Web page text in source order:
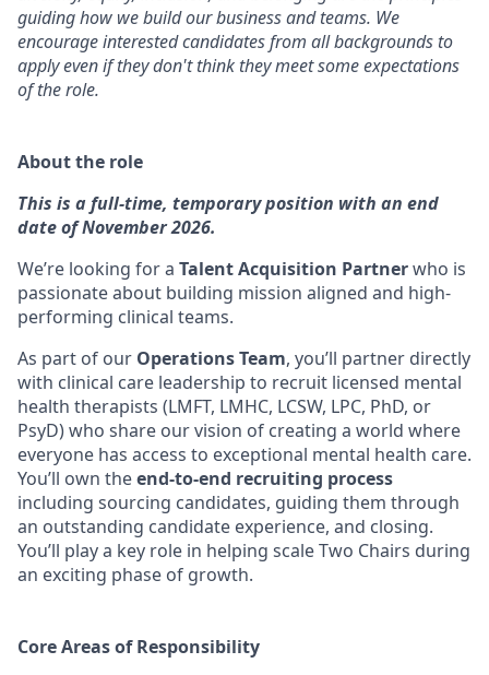
guiding how we build our business and teams. We
encourage interested candidates from all backgrounds to
apply even if they don't think they meet some expectations
of the role.
About the role
This is a full-time, temporary position with an end
date of November 2026.
We’re looking for a Talent Acquisition Partnerwho is
passionate about building mission aligned and high-
performing clinical teams.
As part of our Operations Team, you’ll partner directly
with clinical care leadership to recruit licensed mental
health therapists (LMFT, LMHC, LCSW, LPC, PhD, or
PsyD) who share our vision of creating a world where
everyone has access to exceptional mental health care.
You’ll own theend-to-end recruiting process
including sourcing candidates, guiding them through
an outstanding candidate experience, and closing.
You’ll play a key role in helping scale Two Chairs during
an exciting phase of growth.
Core Areas of Responsibility